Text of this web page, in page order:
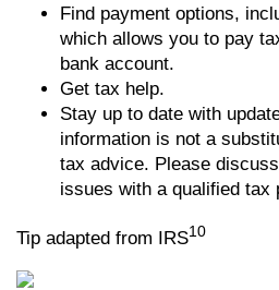
Find payment options,
which allows you to pay
bank account.
Get tax help.
Stay up to date with
information is not a
tax advice. Please
issues with a qualified tax
Tip adapted from IRS10